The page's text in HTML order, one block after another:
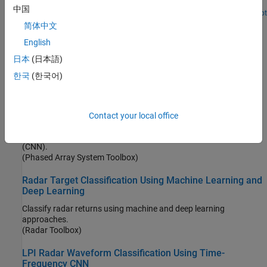
Since R2025a Open Live Script
Pedestrian and Bicyclist Classification Using Deep
(Radar Toolbox)
(CNN).
(Phased Array System Toolbox)
Radar Target Classification Using Machine Learning and
Deep Learning
Classify radar returns using machine and deep learning
approaches.
(Radar Toolbox)
LPI Radar Waveform Classification Using Time-
Frequency CNN
中国
简体中文
English
日本 (日本語)
한국 (한국어)
Contact your local office